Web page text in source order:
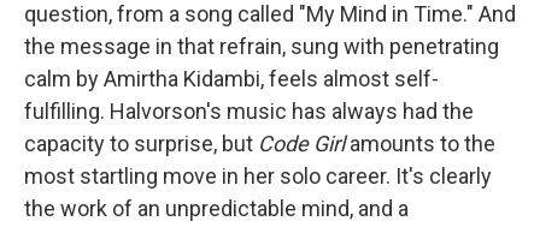
question, from a song called "My Mind in Time." And
the message in that refrain, sung with penetrating
calm by Amirtha Kidambi, feels almost self-
fulfilling. Halvorson's music has always had the
capacity to surprise, but Code Girlamounts to the
most startling move in her solo career. It's clearly
the work of an unpredictable mind, and a